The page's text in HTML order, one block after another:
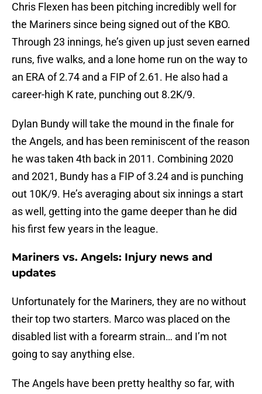
Chris Flexen has been pitching incredibly well for
the Mariners since being signed out of the KBO.
Through 23 innings, he’s given up just seven earned
runs, five walks, and a lone home run on the way to
an ERA of 2.74 and a FIP of 2.61. He also had a
career-high K rate, punching out 8.2K/9.
Dylan Bundy will take the mound in the finale for
the Angels, and has been reminiscent of the reason
he was taken 4th back in 2011. Combining 2020
and 2021, Bundy has a FIP of 3.24 and is punching
out 10K/9. He’s averaging about six innings a start
as well, getting into the game deeper than he did
his first few years in the league.
Mariners vs. Angels: Injury news and
updates
Unfortunately for the Mariners, they are no without
their top two starters. Marco was placed on the
disabled list with a forearm strain… and I’m not
going to say anything else.
The Angels have been pretty healthy so far, with